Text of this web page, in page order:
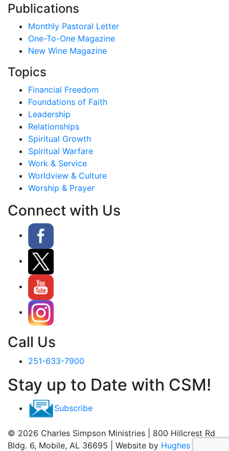
Publications
Monthly Pastoral Letter
One-To-One Magazine
New Wine Magazine
Topics
Financial Freedom
Foundations of Faith
Leadership
Relationships
Spiritual Growth
Spiritual Warfare
Work & Service
Worldview & Culture
Worship & Prayer
Connect with Us
Call Us
251-633-7900
Stay up to Date with CSM!
Subscribe
© 2026 Charles Simpson Ministries | 800 Hillcrest Rd
Bldg. 6, Mobile, AL 36695 | Website by Hughes Media